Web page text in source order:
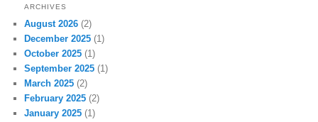
ARCHIVES
August 2026 (2)
December 2025 (1)
October 2025 (1)
September 2025 (1)
March 2025 (2)
February 2025 (2)
January 2025 (1)